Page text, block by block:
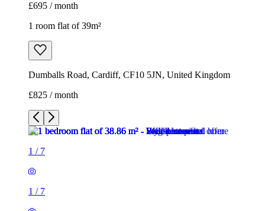
£695 / month
1 room flat of 39m²
Dumballs Road, Cardiff, CF10 5JN, United Kingdom
£825 / month
1 / 7
1 / 7